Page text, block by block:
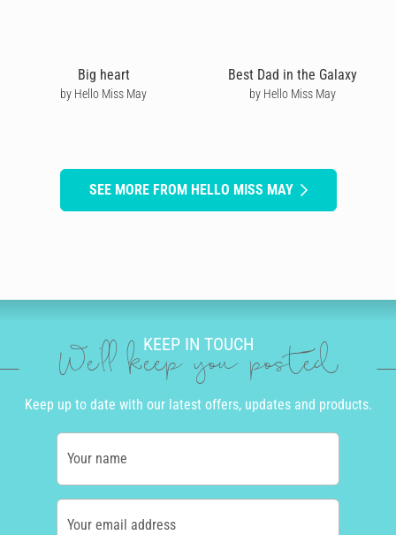
Big heart
by Hello Miss May
Best Dad in the Galaxy
by Hello Miss May
SEE MORE FROM HELLO MISS MAY
KEEP IN TOUCH
We'll keep you posted
Keep up to date with our latest offers, updates and products.
Your name
Your email address